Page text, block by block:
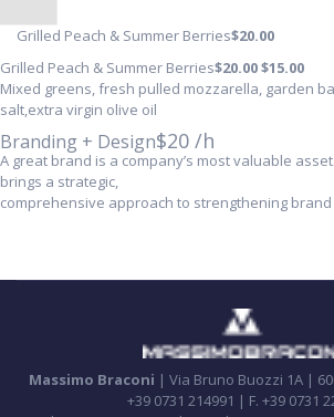
Grilled Peach & Summer Berries$20.00
Grilled Peach & Summer Berries$20.00$15.00
Mixed greens, fresh pulled mozzarella, garden
salt,extra virgin olive oil
Branding + Design$20 /h
A great brand is a company’s most valuable
brings a strategic,
comprehensive approach to strengthening brand
Massimo Braconi | Via Bruno Buozzi 1A |
+39 0731 214991 | F. +39 0731